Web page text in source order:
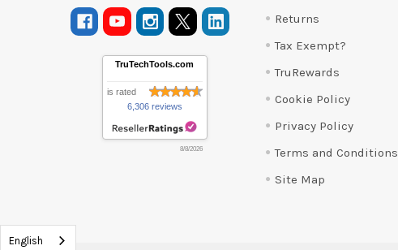
TruTechTools.com
is rated
6,306 reviews
8/8/2026
Returns
Tax Exempt?
TruRewards
Cookie Policy
Privacy Policy
Terms and Conditions
Site Map
English